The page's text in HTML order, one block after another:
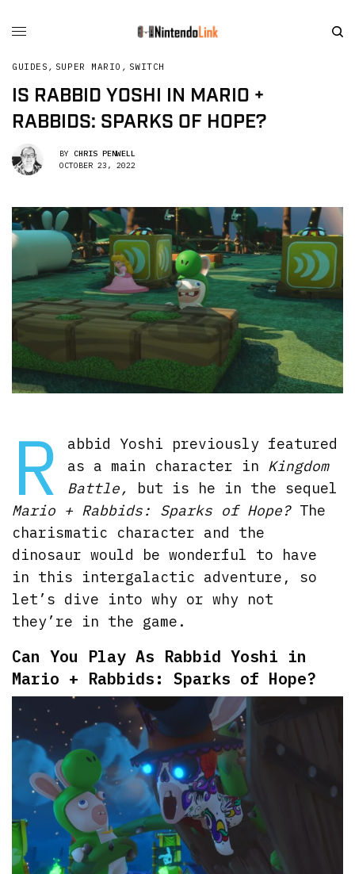
GUIDES , SUPER MARIO , SWITCH
IS RABBID YOSHI IN MARIO +
RABBIDS: SPARKS OF HOPE?
BY CHRIS PENWELL
OCTOBER 23, 2022
R
abbid Yoshi previously featured
as a main character in Kingdom
Battle,
but is he in the sequel
Mario + Rabbids: Sparks of Hope? The
charismatic character and the
dinosaur would be wonderful to have
in this intergalactic adventure, so
let’s dive into why or why not
they’re in the game.
Can You Play As Rabbid Yoshi in
Mario + Rabbids: Sparks of Hope?